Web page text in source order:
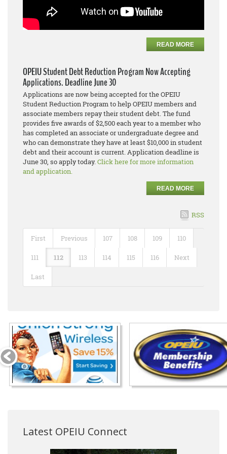
READ MORE
OPEIU Student Debt Reduction Program Now Accepting
Applications. Deadline June 30
Applications are now being accepted for the OPEIU
Student Reduction Program to help OPEIU members and
associate members repay their student debt. The fund
provides five awards of $2,500 each year to a member who
has completed an associate or undergraduate degree and
who can demonstrate they have at least $10,000 in student
debt and their account is current. Application deadline is
June 30, so apply today. Click here for more information
and application.
READ MORE
RSS
First Previous 107 108 109 110
111 112 113 114 115 116 Next
Last
Latest OPEIU Connect